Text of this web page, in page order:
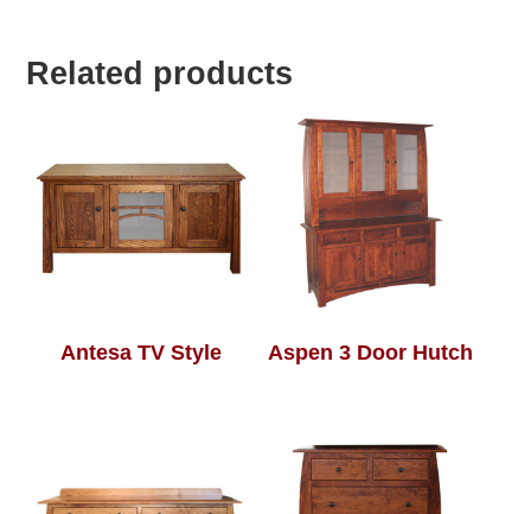
Related products
Antesa TV Style Aspen 3 Door Hutch